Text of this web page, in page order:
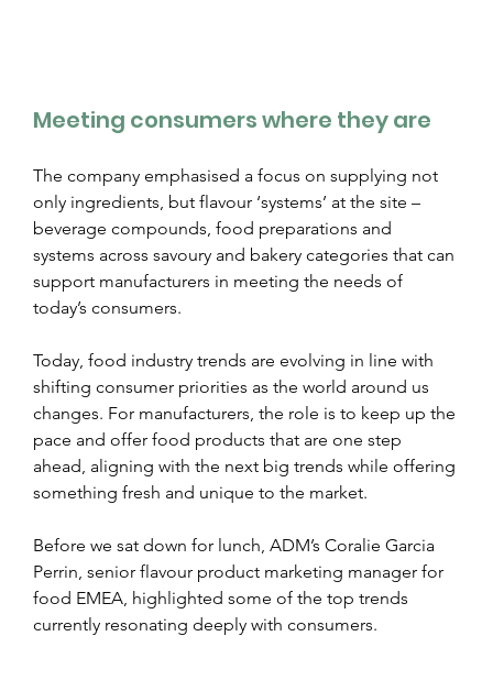
Meeting consumers where they are
The company emphasised a focus on supplying not
only ingredients, but flavour ‘systems’ at the site –
beverage compounds, food preparations and
systems across savoury and bakery categories that can
support manufacturers in meeting the needs of
today’s consumers.
Today, food industry trends are evolving in line with
shifting consumer priorities as the world around us
changes. For manufacturers, the role is to keep up the
pace and offer food products that are one step
ahead, aligning with the next big trends while offering
something fresh and unique to the market.
Before we sat down for lunch, ADM’s Coralie Garcia
Perrin, senior flavour product marketing manager for
food EMEA, highlighted some of the top trends
currently resonating deeply with consumers.